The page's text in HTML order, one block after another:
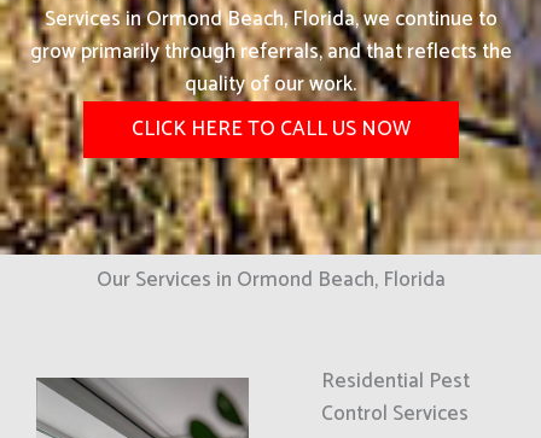
Services in Ormond Beach, Florida, we continue to
grow primarily through referrals, and that reflects the
quality of our work.
CLICK HERE TO CALL US NOW
Our Services in Ormond Beach, Florida
Residential Pest
Control Services